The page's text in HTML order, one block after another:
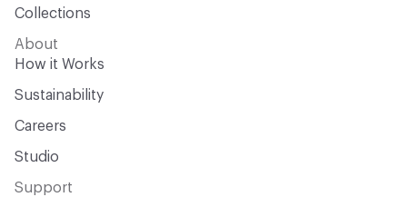
Collections
About
How it Works
Sustainability
Careers
Studio
Support